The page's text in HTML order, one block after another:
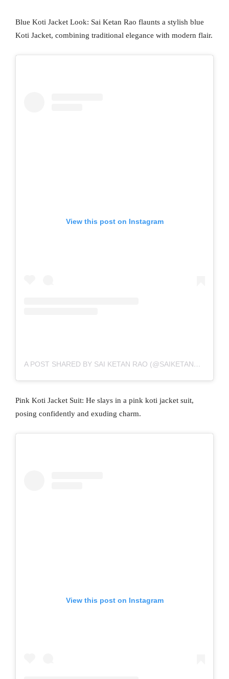
Blue Koti Jacket Look: Sai Ketan Rao flaunts a stylish blue
Koti Jacket, combining traditional elegance with modern flair.
View this post on Instagram
A POST SHARED BY SAI KETAN RAO (@SAIKETANRAO)
Pink Koti Jacket Suit: He slays in a pink koti jacket suit,
posing confidently and exuding charm.
View this post on Instagram